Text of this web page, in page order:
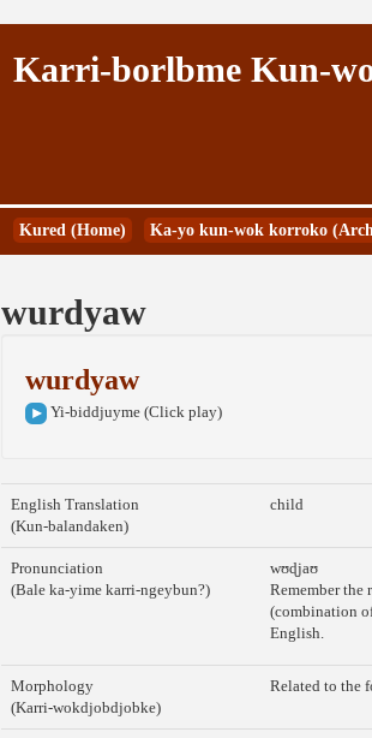
Karri-borlbme Kun-
Kured (Home) Ka-yo kun-wok korroko
wurdyaw
wurdyaw
Yi-biddjuyme (Click play)
English Translation
(Kun-balandaken)
child
Pronunciation
(Bale ka-yime karri-ngeybun?)
wʊɖjaʊ
Remember the
(combination
English.
Morphology
(Karri-wokdjobdjobke)
Related to the